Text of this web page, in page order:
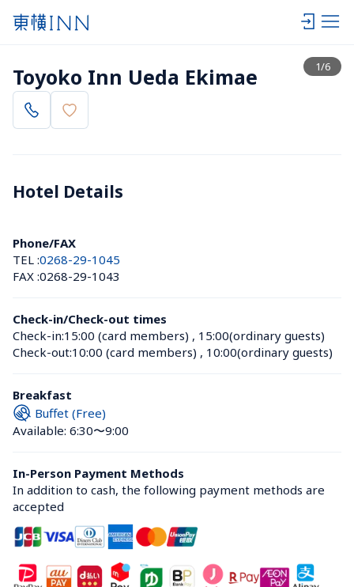
1/6
View list
Toyoko Inn Ueda Ekimae
Hotel Details
Phone/FAX
TEL :0268-29-1045
FAX :0268-29-1043
Check-in/Check-out times
Check-in:15:00 (card members) , 15:00(ordinary guests)
Check-out:10:00 (card members) , 10:00(ordinary guests)
Breakfast
Buffet (Free)
Available: 6:30〜9:00
In-Person Payment Methods
In addition to cash, the following payment methods are
accepted